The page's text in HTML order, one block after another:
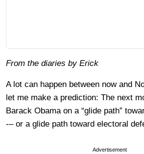
From the diaries by Erick
A lot can happen between now and
let me make a prediction: The next
Barack Obama on a “glide path”
-– or a glide path toward electoral
Advertisement